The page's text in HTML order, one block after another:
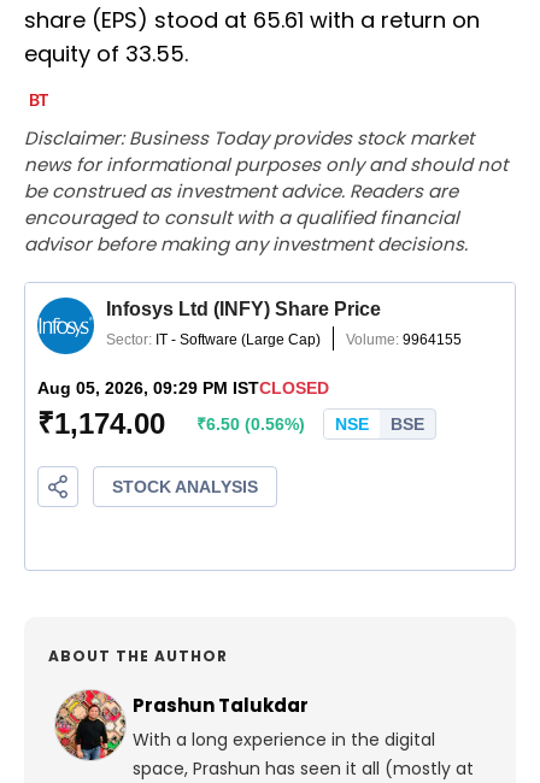
share (EPS) stood at 65.61 with a return on
equity of 33.55.
Disclaimer: Business Today provides stock market
news for informational purposes only and should not
be construed as investment advice. Readers are
encouraged to consult with a qualified financial
advisor before making any investment decisions.
ABOUT THE AUTHOR
Prashun Talukdar
With a long experience in the digital
space, Prashun has seen it all (mostly at